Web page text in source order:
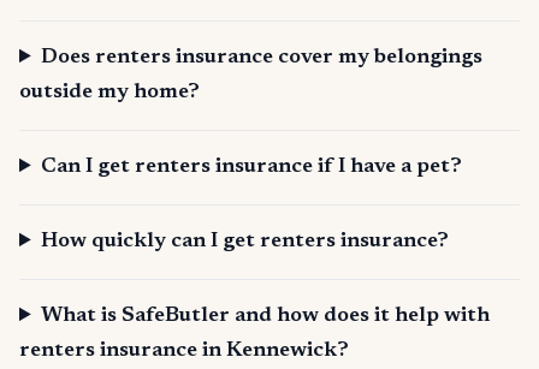
Does renters insurance cover my belongings
outside my home?
Can I get renters insurance if I have a pet?
How quickly can I get renters insurance?
What is SafeButler and how does it help with
renters insurance in Kennewick?